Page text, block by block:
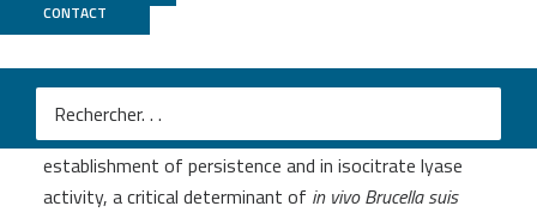
CONTACT
Abdou E.
RegA plays a key role in oxygen-dependent
establishment of persistence and in isocitrate lyase
activity, a critical determinant of in vivo Brucella suis